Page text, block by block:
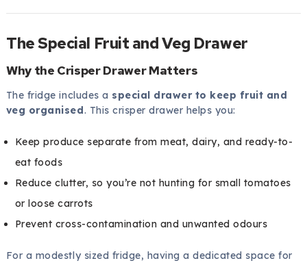
The Special Fruit and Veg Drawer
Why the Crisper Drawer Matters
The fridge includes a special drawer to keep fruit and
veg organised. This crisper drawer helps you:
Keep produce separate from meat, dairy, and ready-to-
eat foods
Reduce clutter, so you’re not hunting for small tomatoes
or loose carrots
Prevent cross-contamination and unwanted odours
For a modestly sized fridge, having a dedicated space for